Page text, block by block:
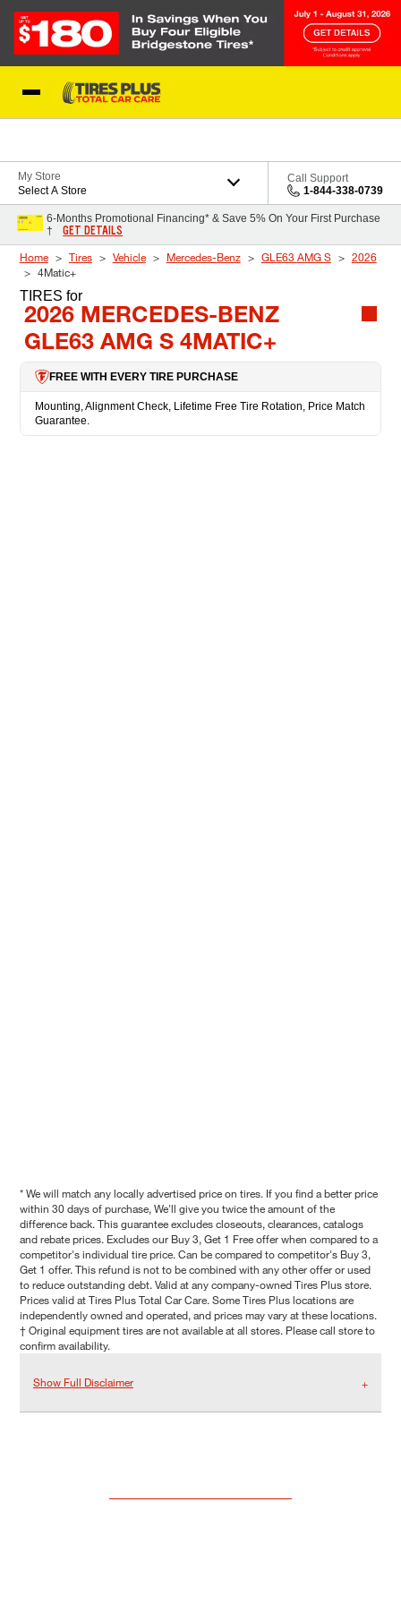
My Store
Select A Store
Call Support
1-844-338-0739
6-Months Promotional Financing* & Save 5% On Your First Purchase
†
GET DETAILS
Home Tires Vehicle Mercedes-Benz GLE63 AMG S
2026
4Matic+
TIRES for
2026 MERCEDES-BENZ
GLE63 AMG S 4MATIC+
FREE WITH EVERY TIRE PURCHASE
Mounting, Alignment Check, Lifetime Free Tire Rotation, Price Match
Guarantee.
* We will match any locally advertised price on tires. If you find a better price
within 30 days of purchase, We'll give you twice the amount of the
difference back. This guarantee excludes closeouts, clearances, catalogs
and rebate prices. Excludes our Buy 3, Get 1 Free offer when compared to a
competitor's individual tire price. Can be compared to competitor's Buy 3,
Get 1 offer. This refund is not to be combined with any other offer or used
to reduce outstanding debt. Valid at any company-owned Tires Plus store.
Prices valid at Tires Plus Total Car Care. Some Tires Plus locations are
independently owned and operated, and prices may vary at these locations.
† Original equipment tires are not available at all stores. Please call store to
confirm availability.
Show Full Disclaimer